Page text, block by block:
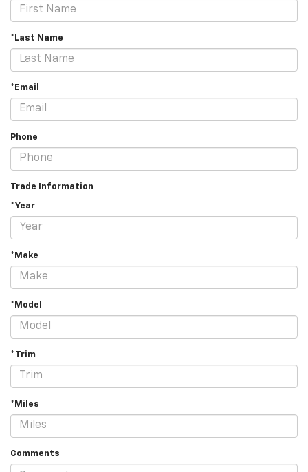
*Last Name
*Email
Phone
Trade Information
*Year
*Make
*Model
*Trim
*Miles
Comments